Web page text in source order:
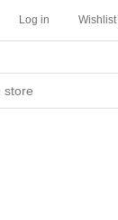
Log in Wishlist